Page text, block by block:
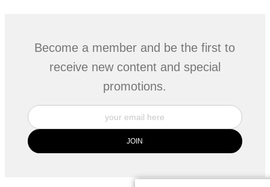
Become a member and be the first to
receive new content and special
promotions.